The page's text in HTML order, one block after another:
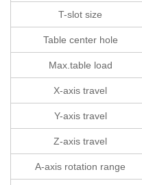
T-slot size
Table center hole
Max.table load
X-axis travel
Y-axis travel
Z-axis travel
A-axis rotation range